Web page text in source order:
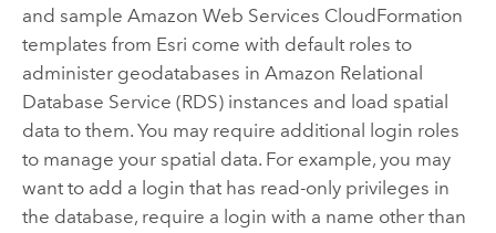
and sample Amazon Web Services CloudFormation
templates from Esri come with default roles to
administer geodatabases in Amazon Relational
Database Service (RDS)instances and load spatial
data to them. You may require additional login roles
to manage your spatial data. For example, you may
want to add a login that has read-only privileges in
the database, require a login with a name other than